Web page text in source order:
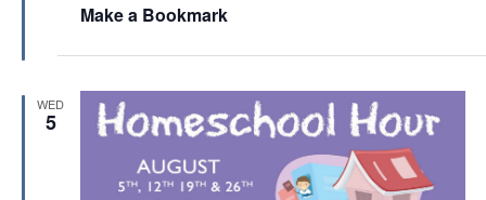
a
u
e
d
Make a Bookmark
WED
5